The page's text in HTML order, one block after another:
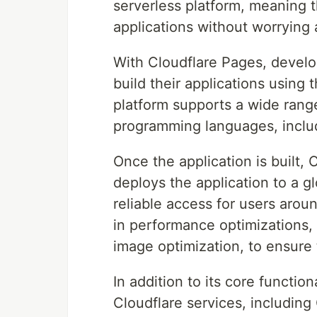
serverless platform, meaning
applications without worrying
With Cloudflare Pages,
build their applications using
platform supports a wide
programming languages,
Once the application is built,
deploys the application to a
reliable access for users
in performance
image optimization, to
In addition to its core
Cloudflare services,